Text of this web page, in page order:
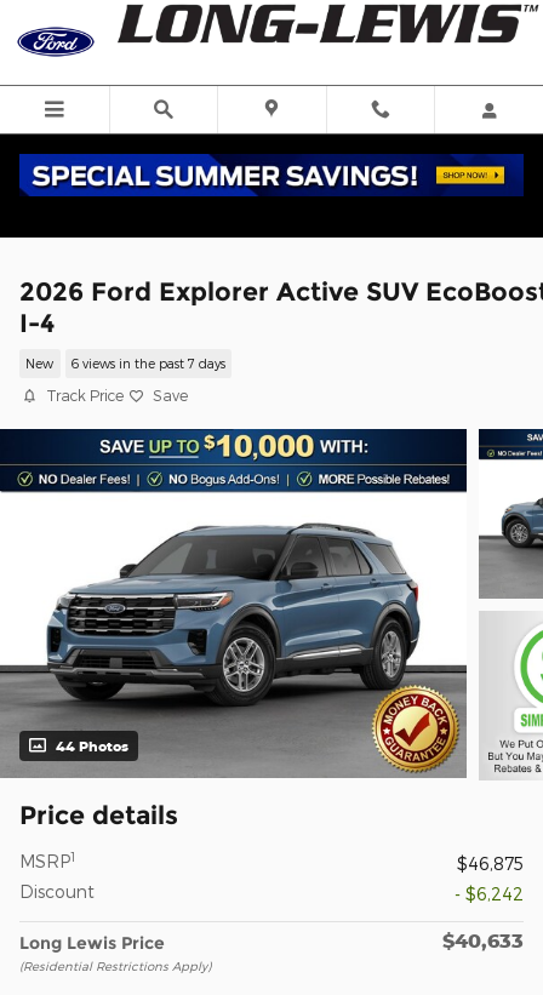
Skip to main content
2026 Ford Explorer Active SUV
I-4
New 6 views in the past 7 days
Track Price Save
44 Photos
Price details
MSRP1
$46,875
Discount
- $6,242
Long Lewis Price
(Residential Restrictions Apply)
$40,633